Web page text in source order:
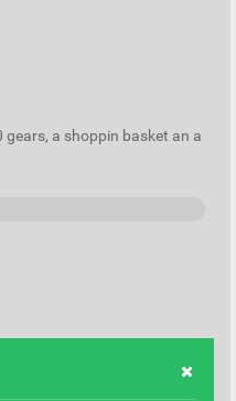
a shoppin basket an a